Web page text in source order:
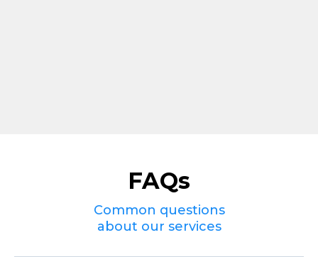
FAQs
Common questions
about our services